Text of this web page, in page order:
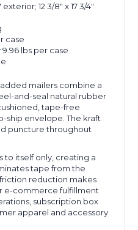
exterior; 12 3/8" x 17 3/4"
case
lbs per case
mailers combine a
and-seal natural rubber
tape-free
ship envelope. The kraft
puncture throughout
to itself only, creating a
tape from the
reduction makes
e-commerce fulfillment
subscription box
apparel and accessory